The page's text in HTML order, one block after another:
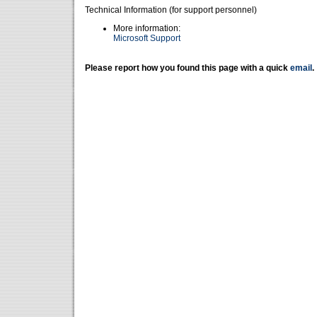
Technical Information (for support personnel)
More information:
Microsoft Support
Please report how you found this page with a quick email .